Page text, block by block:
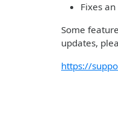
Fixes
Some
updates,
https://